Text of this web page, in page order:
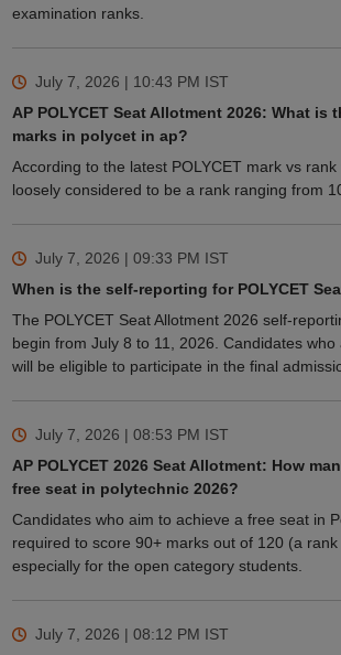
examination ranks.
July 7, 2026 | 10:43 PM IST
AP POLYCET Seat Allotment 2026: What is
marks in polycet in ap?
According to the latest POLYCET mark vs
loosely considered to be a rank ranging from
July 7, 2026 | 09:33 PM IST
When is the self-reporting for POLYCET
The POLYCET Seat Allotment 2026 self-
begin from July 8 to 11, 2026. Candidates
will be eligible to participate in the final
July 7, 2026 | 08:53 PM IST
AP POLYCET 2026 Seat Allotment: How
free seat in polytechnic 2026?
Candidates who aim to achieve a free seat in
required to score 90+ marks out of 120 (a rank
especially for the open category students.
July 7, 2026 | 08:12 PM IST